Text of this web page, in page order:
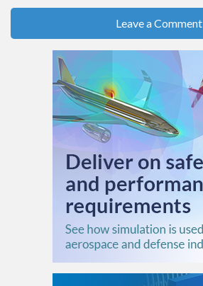
Leave a Comment